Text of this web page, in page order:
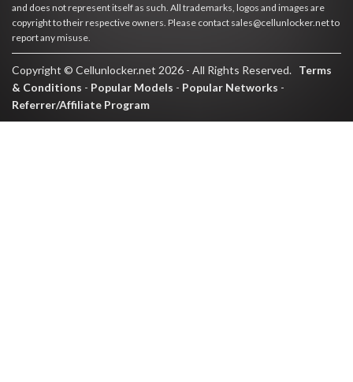
and does not represent itself as such. All trademarks, logos and images are
copyright to their respective owners. Please contact sales@cellunlocker.net to
report any misuse.
Copyright © Cellunlocker.net 2026 - All Rights Reserved. Terms
& Conditions - Popular Models - Popular Networks -
Referrer/Affiliate Program